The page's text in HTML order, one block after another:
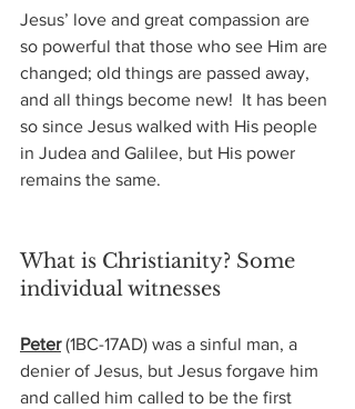
Jesus’ love and great compassion are
so powerful that those who see Him are
changed; old things are passed away,
and all things become new!  It has been
so since Jesus walked with His people
in Judea and Galilee, but His power
remains the same.
What is Christianity? Some
individual witnesses
Peter (1BC-17AD) was a sinful man, a
denier of Jesus, but Jesus forgave him
and called him called to be the first